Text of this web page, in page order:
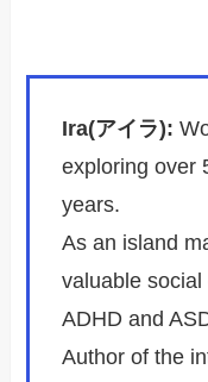
Ira(アイラ):
exploring over
years.
As an island
valuable
ADHD and
Author of the